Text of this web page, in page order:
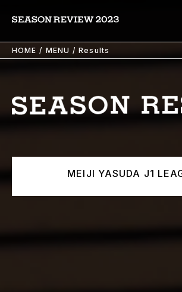
HOME MENU Results
MEIJI YASUDA J1